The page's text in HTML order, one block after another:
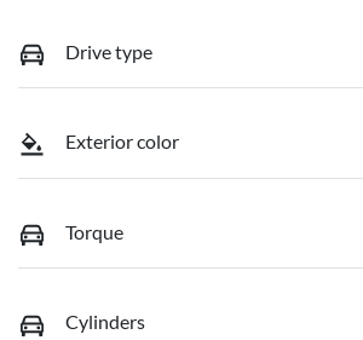
Drive type
Exterior color
Torque
Cylinders